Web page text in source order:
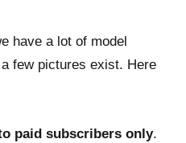
have a lot of model
few pictures exist. Here
paid subscribers only.